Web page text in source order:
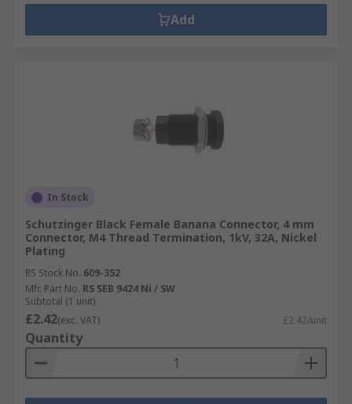
Add
In Stock
Schutzinger Black Female Banana Connector, 4 mm
Connector, M4 Thread Termination, 1kV, 32A, Nickel
Plating
RS Stock No. 609-352
Mfr. Part No. RS SEB 9424 Ni / SW
Subtotal (1 unit)
£2.42(exc. VAT) £2.42/unit
Quantity